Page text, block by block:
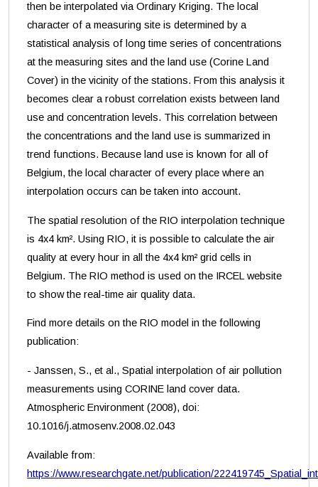
then be interpolated via Ordinary Kriging. The local
character of a measuring site is determined by a
statistical analysis of long time series of concentrations
at the measuring sites and the land use (Corine Land
Cover) in the vicinity of the stations. From this analysis it
becomes clear a robust correlation exists between land
use and concentration levels. This correlation between
the concentrations and the land use is summarized in
trend functions. Because land use is known for all of
Belgium, the local character of every place where an
interpolation occurs can be taken into account.
The spatial resolution of the RIO interpolation technique
is 4x4 km². Using RIO, it is possible to calculate the air
quality at every hour in all the 4x4 km² grid cells in
Belgium. The RIO method is used on the IRCEL website
to show the real-time air quality data.
Find more details on the RIO model in the following
publication:
- Janssen, S., et al., Spatial interpolation of air pollution
measurements using CORINE land cover data.
Atmospheric Environment (2008), doi:
10.1016/j.atmosenv.2008.02.043
Available from:
https://www.researchgate.net/publication/